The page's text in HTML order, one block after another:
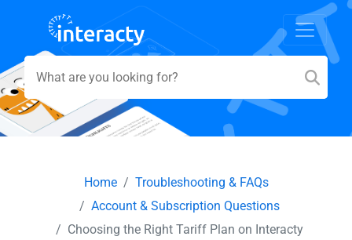
Home
Troubleshooting & FAQs
Account & Subscription Questions
Choosing the Right Tariff Plan on Interacty